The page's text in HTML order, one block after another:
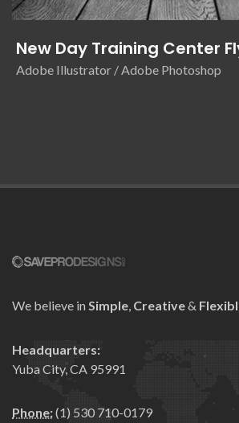
New Day Training Center
Adobe Illustrator / Adobe Photoshop
We believe in Simple, Creative&
Headquarters:
Yuba City, CA 95991
Phone:(1) 530 710-0179